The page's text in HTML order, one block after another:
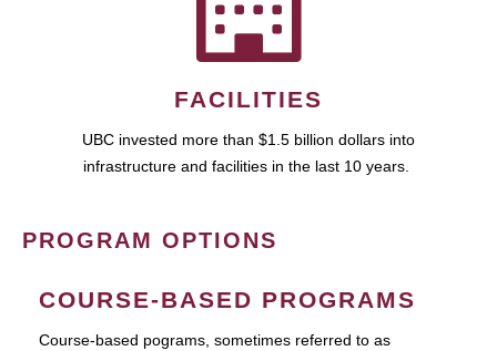
FACILITIES
UBC invested more than $1.5 billion dollars into
infrastructure and facilities in the last 10 years.
PROGRAM OPTIONS
COURSE-BASED PROGRAMS
Course-based pograms, sometimes referred to as